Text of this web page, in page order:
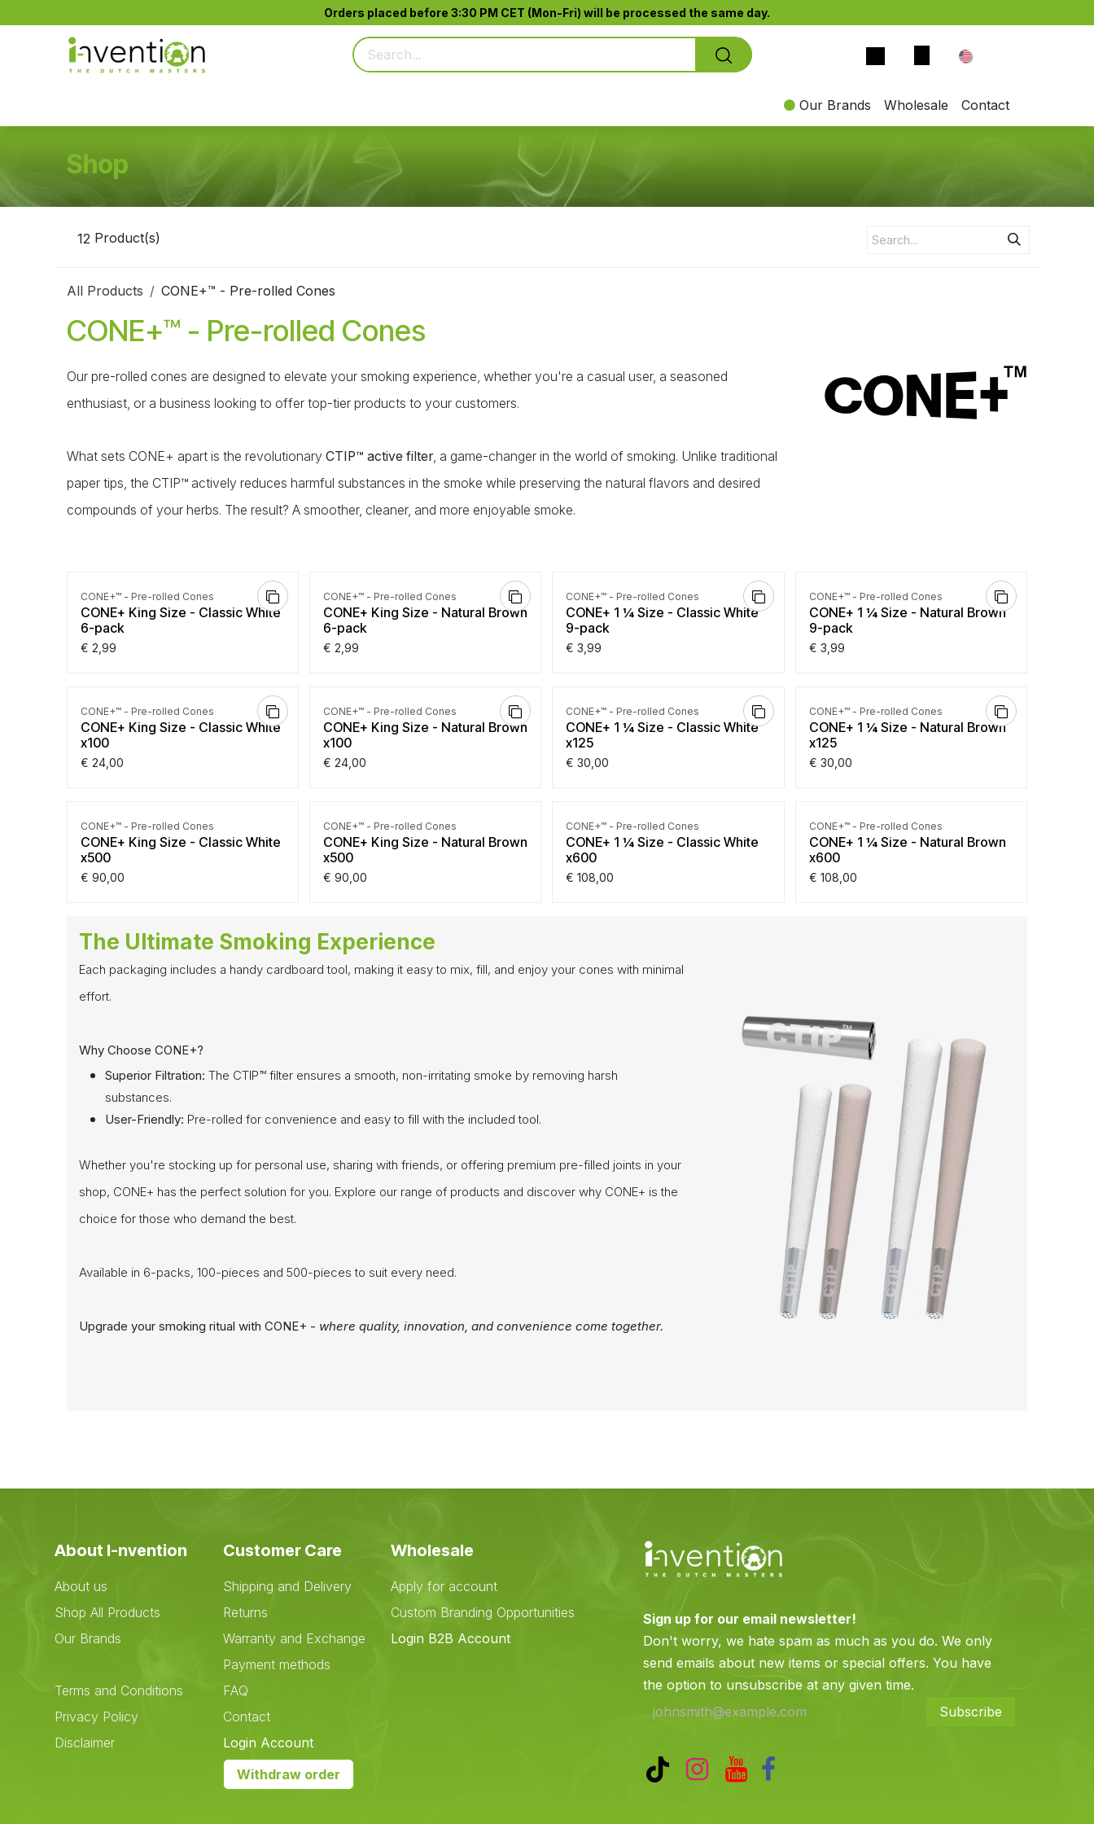
Orders placed before 3:30 PM CET (Mon-Fri) will be processed the same day.​
Our Brands Wholesale Contact
Shop
12 Product(s)
All Products CONE+™ - Pre-rolled Cones
CONE+™ - Pre-rolled Cones
Our pre-rolled cones are designed to elevate your smoking experience, whether you're a casual user, a seasoned
enthusiast, or a business looking to offer top-tier products to your customers.
What sets CONE+ apart is the revolutionaryCTIP™ active filter , a game-changer in the world of smoking. Unlike traditional
paper tips, the CTIP™ actively reduces harmful substances in the smoke while preserving the natural flavors and desired
compounds of your herbs. The result? A smoother, cleaner, and more enjoyable smoke.
CONE+™ - Pre-rolled Cones
CONE+ King Size - Classic White
6-pack
€2,99
CONE+™ - Pre-rolled Cones
CONE+ King Size - Natural Brown
6-pack
€2,99
CONE+™ - Pre-rolled Cones
CONE+ 1 ¼ Size - Classic White
9-pack
€3,99
CONE+™ - Pre-rolled Cones
CONE+ 1 ¼ Size - Natural Brown
9-pack
€ 3,99
CONE+™ - Pre-rolled Cones
CONE+ King Size - Classic White
x100
€24,00
CONE+™ - Pre-rolled Cones
CONE+ King Size - Natural Brown
x100
€24,00
CONE+™ - Pre-rolled Cones
CONE+ 1 ¼ Size - Classic White
x125
€30,00
CONE+™ - Pre-rolled Cones
CONE+ 1 ¼ Size - Natural Brown
x125
€ 30,00
CONE+™ - Pre-rolled Cones
CONE+ King Size - Classic White
x500
€90,00
CONE+™ - Pre-rolled Cones
CONE+ King Size - Natural Brown
x500
€90,00
CONE+™ - Pre-rolled Cones
CONE+ 1 ¼ Size - Classic White
x600
€108,00
CONE+™ - Pre-rolled Cones
CONE+ 1 ¼ Size - Natural Brown
x600
€ 108,00
The Ultimate Smoking Experience
Each packaging includes a handy cardboard tool, making it easy to mix, fill, and enjoy your cones with minimal
effort.
Why Choose CONE+?
Superior Filtration: The CTIP™ filter ensures a smooth, non-irritating smoke by removing harsh
substances.
User-Friendly: Pre-rolled for convenience and easy to fill with the included tool.
Whether you're stocking up for personal use, sharing with friends, or offering premium pre-filled joints in your
shop, CONE+ has the perfect solution for you. Explore our range of products and discover why CONE+ is the
choice for those who demand the best.
Available in 6-packs, 100-pieces and 500-pieces to suit every need.
Upgrade your smoking ritual with CONE+ - where quality, innovation, and convenience come together.
About I-nvention
About us
Shop All Products
Our Brands
Terms and Conditions
Privacy Policy
Disclaimer
Customer Care
Shipping and Delivery
Returns
Warranty and Exchange
Payment methods
FAQ
Contact
Login Account
Withdraw order
Wholesale
Apply for account
Custom Branding Opportunities
Login B2B Account
Sign up for our email newsletter!
Don't worry, we hate spam as much as you do. We only
send emails about new items or special offers. You have
the option to unsubscribe at any given time.
Subscribe